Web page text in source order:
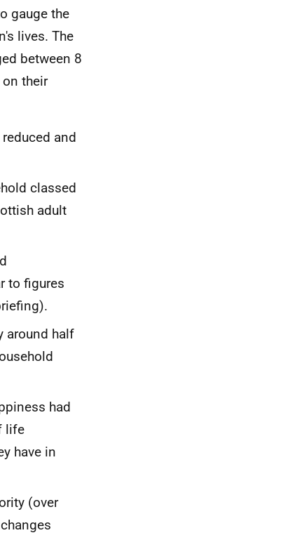
gauge the
lives. The
between 8
their
and
classed
adult
to figures
around half
had
life
have in
(over